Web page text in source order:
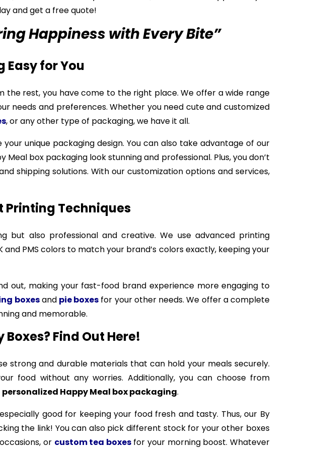
and get a free quote!
Happiness with Every Bite”
Easy for You
rest, you have come to the right place. We offer a wide range
needs and preferences. Whether you need cute and customized
, or any other type of packaging, we have it all.
unique packaging design. You can also take advantage of our
box packaging look stunning and professional. Plus, you don’t
shipping solutions. With our customization options and services,
Printing Techniques
but also professional and creative. We use advanced printing
and PMS colors to match your brand’s colors exactly, keeping your
out, making your fast-food brand experience more engaging to
boxesand pie boxes for your other needs. We offer a complete
and memorable.
Find Out Here!
strong and durable materials that can hold your meals securely.
food without any worries. Additionally, you can choose from
personalized Happy Meal box packaging.
good for keeping your food fresh and tasty. Thus, our By
the link! You can also pick different stock for your other boxes
or custom tea boxesfor your morning boost. Whatever